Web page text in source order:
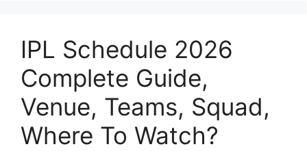
IPL Schedule 2026
Complete Guide,
Venue, Teams, Squad,
Where To Watch?